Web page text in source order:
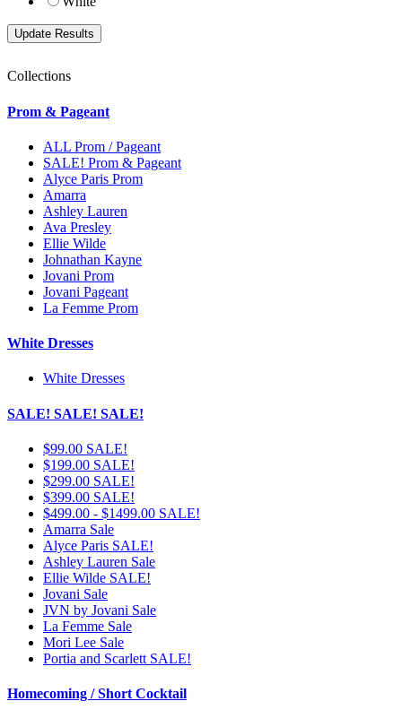
Collections
Prom & Pageant
ALL Prom / Pageant
SALE! Prom & Pageant
Alyce Paris Prom
Amarra
Ashley Lauren
Ava Presley
Ellie Wilde
Johnathan Kayne
Jovani Prom
Jovani Pageant
La Femme Prom
White Dresses
White Dresses
SALE! SALE! SALE!
$99.00 SALE!
$199.00 SALE!
$299.00 SALE!
$399.00 SALE!
$499.00 - $1499.00 SALE!
Amarra Sale
Alyce Paris SALE!
Ashley Lauren Sale
Ellie Wilde SALE!
Jovani Sale
JVN by Jovani Sale
La Femme Sale
Mori Lee Sale
Portia and Scarlett SALE!
Homecoming / Short Cocktail